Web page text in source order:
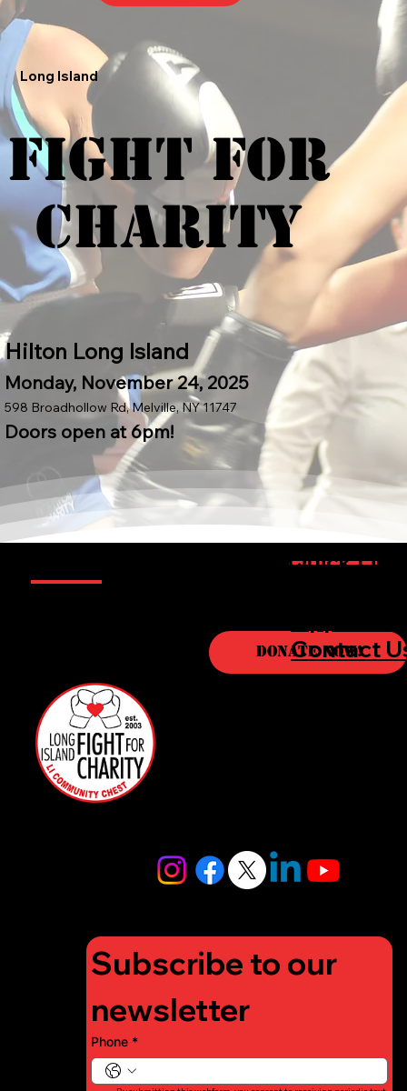
Long Island
FIGHT FOR
CHARITY
FIGHT FOR
CHARITY
Hilton Long Island
Monday, November 24, 2025
598 Broadhollow Rd, Melville, NY 11747
Doors open at 6pm!
rs
Restaurant
Partners
tforcharity.
org
Subscribe to our
newsletter
Phone *
Donate Now!
Quick
Contact